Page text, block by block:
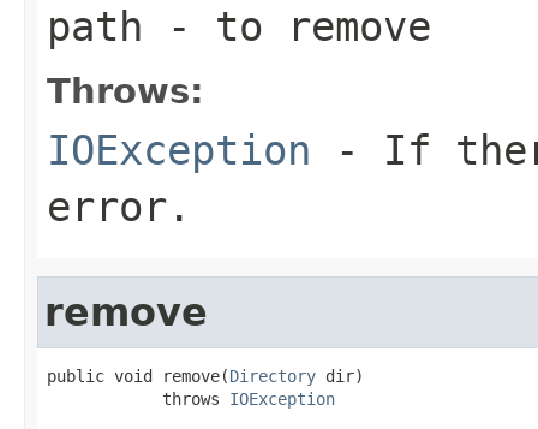
path - to remove
Throws:
IOException - If
error.
remove
public void remove(Directory dir)
            throws
IOException